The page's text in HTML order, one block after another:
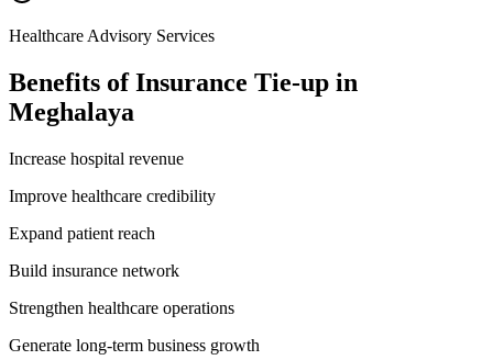
Healthcare Advisory Services
Benefits ofInsurance Tie-up in
Meghalaya
Increase hospital revenue
Improve healthcare credibility
Expand patient reach
Build insurance network
Strengthen healthcare operations
Generate long-term business growth